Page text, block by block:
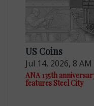
US Coins
Jul 14, 2026, 8 AM
ANA 135th
features Steel City